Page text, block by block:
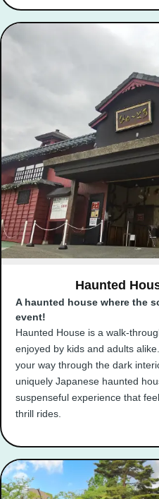
Haunted
A haunted house where the
event!
Haunted House is a walk-
enjoyed by kids and adults
your way through the dark
uniquely Japanese haunted
suspenseful experience that
thrill rides.